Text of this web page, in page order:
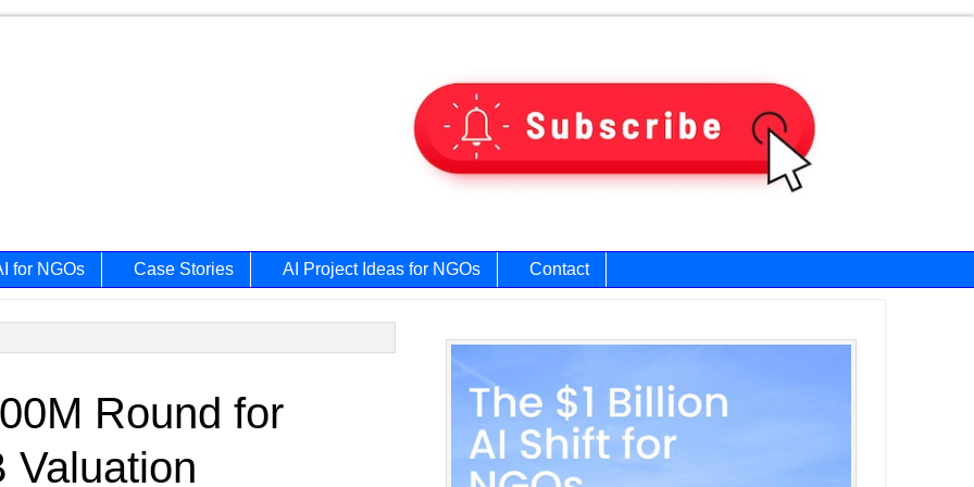
for NGOs Case Stories AI Project Ideas for NGOs Contact
Round for
Valuation
Primary
Sidebar